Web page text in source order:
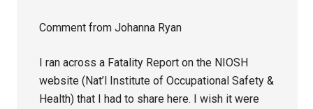
Comment from Johanna Ryan
I ran across a Fatality Report on the NIOSH
website (Nat’l Institute of Occupational Safety &
Health) that I had to share here. I wish it were